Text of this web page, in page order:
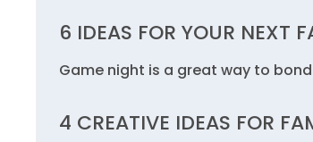
6 IDEAS FOR YOUR NEXT
Game night is a great way to
4 CREATIVE IDEAS FOR